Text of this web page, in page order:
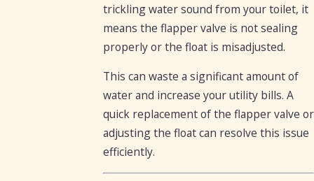
trickling water sound from your toilet, it
means the flapper valve is not sealing
properly or the float is misadjusted.
This can waste a significant amount of
water and increase your utility bills. A
quick replacement of the flapper valve or
adjusting the float can resolve this issue
efficiently.